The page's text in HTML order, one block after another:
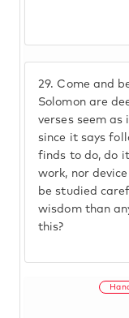
29. Come and
Solomon are
verses seem
since it says
finds to do, do
work, nor
be studied
wisdom than
this?